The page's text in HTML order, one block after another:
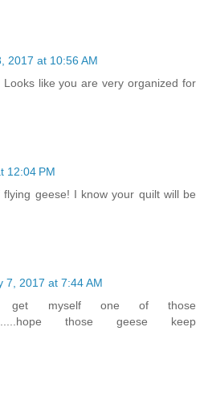
2017 at 10:56 AM
like you are very organized for
12:04 PM
geese! I know your quilt will be
7, 2017 at 7:44 AM
get myself one of those
those geese keep